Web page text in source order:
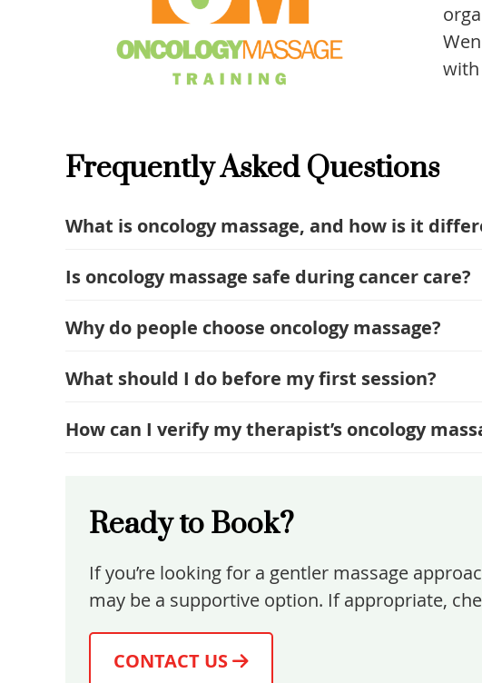
with
Frequently Asked Questions
What is oncology massage, and how is it
Is oncology massage safe during cancer care?
Why do people choose oncology massage?
What should I do before my first session?
How can I verify my therapist’s oncology
Ready to Book?
If you’re looking for a gentler massage
may be a supportive option. If appropriate,
CONTACT US